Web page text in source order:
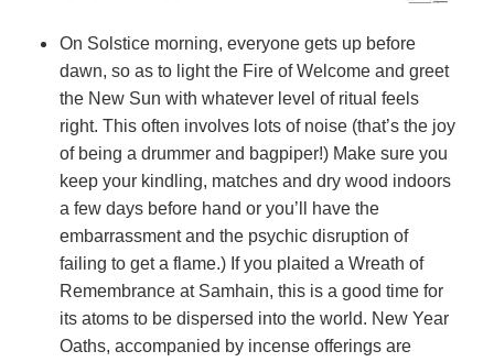
On Solstice morning, everyone gets up before
dawn, so as to light the Fire of Welcome and greet
the New Sun with whatever level of ritual feels
right. This often involves lots of noise (that’s the joy
of being a drummer and bagpiper!) Make sure you
keep your kindling, matches and dry wood indoors
a few days before hand or you’ll have the
embarrassment and the psychic disruption of
failing to get a flame.) If you plaited a Wreath of
Remembrance at Samhain, this is a good time for
its atoms to be dispersed into the world. New Year
Oaths, accompanied by incense offerings are